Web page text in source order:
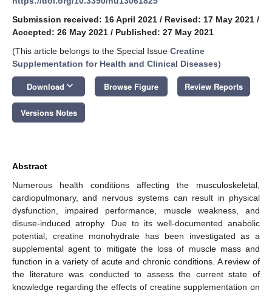
Submission received: 16 April 2021 / Revised: 17 May 2021 /
Accepted: 26 May 2021 / Published: 27 May 2021
(This article belongs to the Special Issue Creatine
Supplementation for Health and Clinical Diseases)
Download keyboard_arrow_down Browse Figure Review Reports
Versions Notes
Abstract
Numerous health conditions affecting the musculoskeletal,
cardiopulmonary, and nervous systems can result in physical
dysfunction, impaired performance, muscle weakness, and
disuse-induced atrophy. Due to its well-documented anabolic
potential, creatine monohydrate has been investigated as a
supplemental agent to mitigate the loss of muscle mass and
function in a variety of acute and chronic conditions. A review of
the literature was conducted to assess the current state of
knowledge regarding the effects of creatine supplementation on